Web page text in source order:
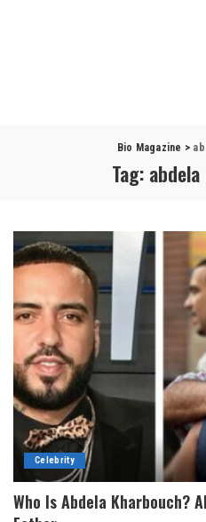
Bio Magazine >
Tag:
Celebrity
Who Is Abdela Kharbouch?